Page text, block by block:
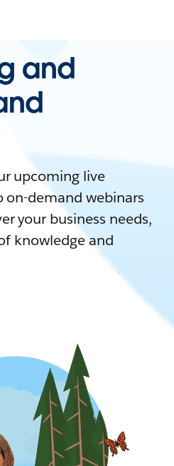
and
upcoming live
on-demand webinars
your business needs,
knowledge and